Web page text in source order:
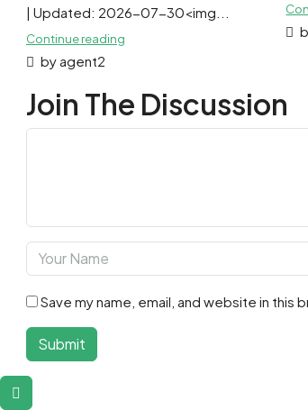
| Updated: 2026-07-30<img...
Continue reading
by agent2
Join The Discussion
Save my name, email, and website in this
Submit